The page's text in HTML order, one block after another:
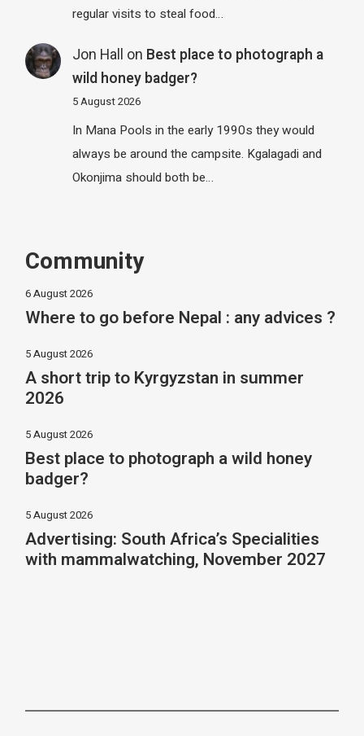
regular visits to steal food…
Jon Hall on Best place to photograph a
wild honey badger?
5 August 2026
In Mana Pools in the early 1990s they would
always be around the campsite. Kgalagadi and
Okonjima should both be…
Community
6 August 2026
Where to go before Nepal : any advices ?
5 August 2026
A short trip to Kyrgyzstan in summer
2026
5 August 2026
Best place to photograph a wild honey
badger?
5 August 2026
Advertising: South Africa’s Specialities
with mammalwatching, November 2027